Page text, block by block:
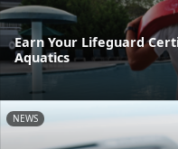
Earn Your Lifeguard
Aquatics
NEWS